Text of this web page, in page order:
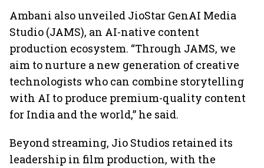
Ambani also unveiled JioStar GenAI Media
Studio (JAMS), an AI-native content
production ecosystem. “Through JAMS, we
aim to nurture a new generation of creative
technologists who can combine storytelling
with AI to produce premium-quality content
for India and the world,” he said.
Beyond streaming, Jio Studios retained its
leadership in film production, with the